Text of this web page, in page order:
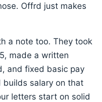
Offrd just makes
a note too. They took
made a written
and fixed basic pay
salary on that
letters start on solid